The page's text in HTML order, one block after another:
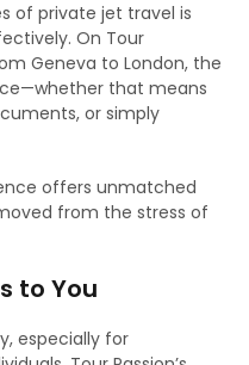
of private jet travel is
On Tour
Geneva to London, the
that means
or simply
offers unmatched
from the stress of
to You
especially for